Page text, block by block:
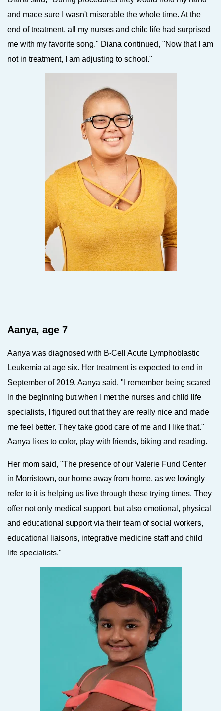
and made sure I wasn't miserable the whole time. At the
end of treatment, all my nurses and child life had surprised
me with my favorite song." Diana continued, "Now that I am
not in treatment, I am adjusting to school."
Aanya, age 7
Aanya was diagnosed with B-Cell Acute Lymphoblastic
Leukemia at age six. Her treatment is expected to end in
September of 2019. Aanya said, "I remember being scared
in the beginning but when I met the nurses and child life
specialists, I figured out that they are really nice and made
me feel better. They take good care of me and I like that."
Aanya likes to color, play with friends, biking and reading.
Her mom said, "The presence of our Valerie Fund Center
in Morristown, our home away from home, as we lovingly
refer to it is helping us live through these trying times. They
offer not only medical support, but also emotional, physical
and educational support via their team of social workers,
educational liaisons, integrative medicine staff and child
life specialists."